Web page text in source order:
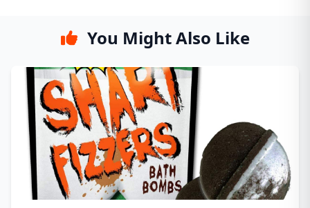
You Might Also Like